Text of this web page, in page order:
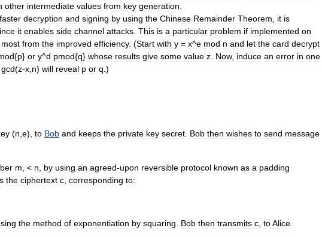
other intermediate values from key generation
faster decryption and signing by using the Chinese Remainder Theorem it is
it enables side channel attacks This is a particular problem if implemented on
most from the improved efficiency. (Start with y = x^e mod n and let the card decrypt
{p} or y^d pmod{q} whose results give some value z Now, induce an error in one
gcd(z-x n) will reveal p or q .)
(n e), to Bob and keeps the private key secret Bob then wishes to send message
m , < n by using an agreed-upon reversible protocol known as a padding
the ciphertext c corresponding to:
the method of exponentiation by squaring Bob then transmits c toAlice